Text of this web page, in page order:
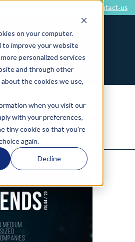
on your computer.
to improve your website
personalized services
and through other
the cookies we use,
when you visit our
with your preferences,
tiny cookie so that you're
again.
Decline
Contact-us
RECEIVE THE